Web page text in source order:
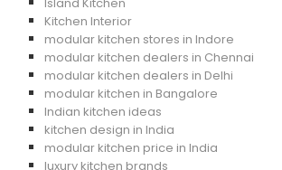
Kitchen Interior
modular kitchen stores in Indore
modular kitchen dealers in Chennai
modular kitchen dealers in Delhi
modular kitchen in Bangalore
Indian kitchen ideas
kitchen design in India
modular kitchen price in India
luxury kitchen brands